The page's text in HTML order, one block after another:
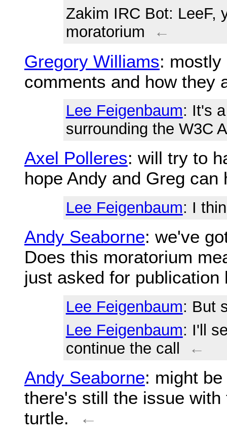
Zakim IRC Bot: LeeF,
moratorium
←
Gregory Williams: mostly
comments and how they
Lee Feigenbaum: It's
surrounding the W3C
Axel Polleres: will try to
hope Andy and Greg can
Lee Feigenbaum: I
Andy Seaborne: we've
Does this moratorium
just asked for publication
Lee Feigenbaum: But
Lee Feigenbaum: I'll
continue the call
←
Andy Seaborne: might
there's still the issue
turtle.
←